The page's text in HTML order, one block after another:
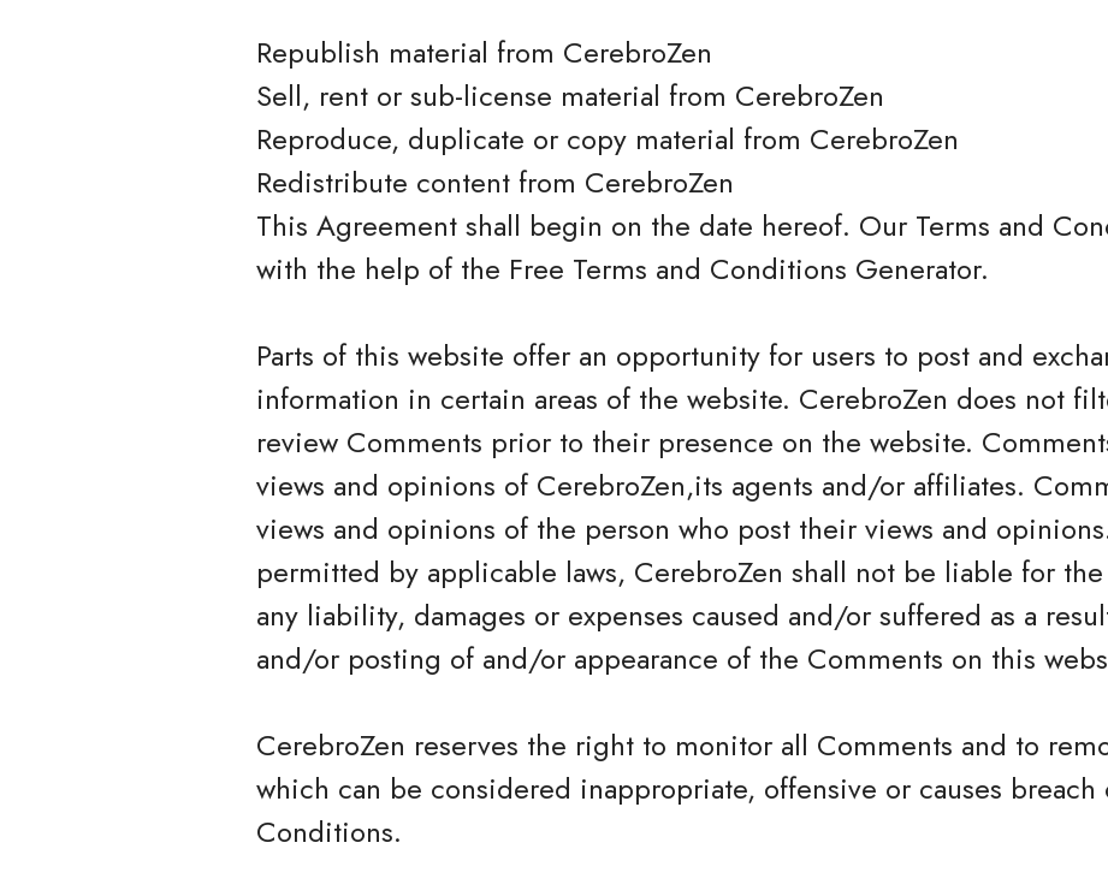
Republish material from CerebroZen
Sell, rent or sub-license material from CerebroZen
Reproduce, duplicate or copy material from CerebroZen
Redistribute content from CerebroZen
This Agreement shall begin on the date hereof. Our Terms and
with the help of the Free Terms and Conditions Generator.
Parts of this website offer an opportunity for users to post and
information in certain areas of the website. CerebroZen does not
review Comments prior to their presence on the website.
views and opinions of CerebroZen,its agents and/or affiliates.
views and opinions of the person who post their views and
permitted by applicable laws, CerebroZen shall not be liable for
any liability, damages or expenses caused and/or suffered as a
and/or posting of and/or appearance of the Comments on this
CerebroZen reserves the right to monitor all Comments and to
which can be considered inappropriate, offensive or causes breach
Conditions.